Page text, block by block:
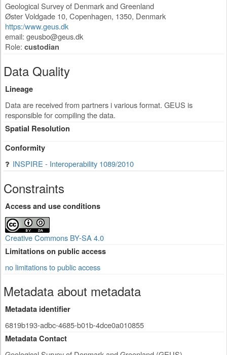
Geological Survey of Denmark and Greenland
Øster Voldgade 10, Copenhagen, 1350, Denmark
https:/www.geus.dk
email: geusbo@geus.dk
Role: custodian
Data Quality
Lineage
Data are received from partners i various format. GEUS is
responsible for compiling the data.
Spatial Resolution
Conformity
INSPIRE - Interoperability 1089/2010
Constraints
Access and use conditions
Creative Commons BY-SA 4.0
Limitations on public access
no limitations to public access
Metadata about metadata
Metadata identifier
6819b193-adbc-4685-b01b-4dce0a010855
Metadata Contact